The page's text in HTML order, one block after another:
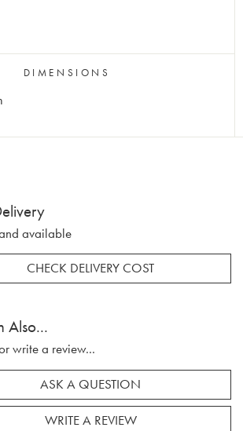
DIMENSIONS
available
CHECK DELIVERY COST
Also...
write a review...
ASK A QUESTION
WRITE A REVIEW